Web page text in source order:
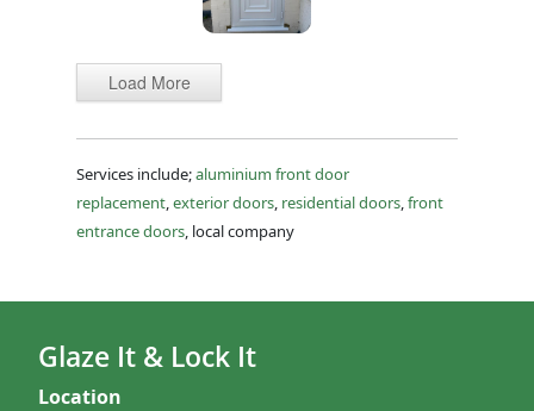
Load More
Services include;aluminium front door
replacement exterior doors residential doors front
entrance doors , local company
Glaze It & Lock It
Location